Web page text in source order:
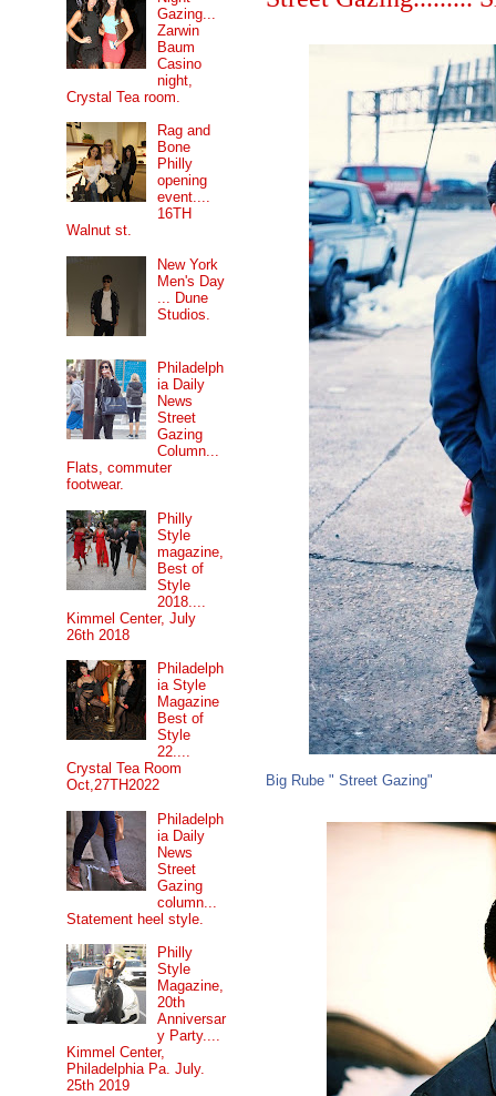
Big Rube " Street Gazing"
Gazing...
Zarwin
Baum
Casino
night,
Crystal Tea room.
Rag and
Bone
Philly
opening
event....
16TH
Walnut st.
New York
Men's Day
... Dune
Studios.
Philadelph
ia Daily
News
Street
Gazing
Column...
Flats, commuter
footwear.
Philly
Style
magazine,
Best of
Style
2018....
Kimmel Center, July
26th 2018
Philadelph
ia Style
Magazine
Best of
Style
22....
Crystal Tea Room
Oct,27TH2022
Philadelph
ia Daily
News
Street
Gazing
column...
Statement heel style.
Philly
Style
Magazine,
20th
Anniversar
y Party....
Kimmel Center,
Philadelphia Pa. July.
25th 2019